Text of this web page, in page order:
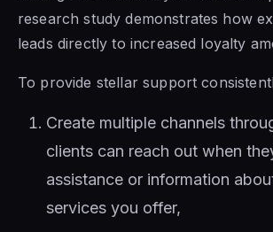
research study demonstrates how
leads directly to increased loyalty
To provide stellar support
Create multiple channels
clients can reach out when
assistance or information
services you offer,